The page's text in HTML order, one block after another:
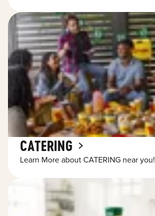
CATERING
Learn More about CATERING near you!